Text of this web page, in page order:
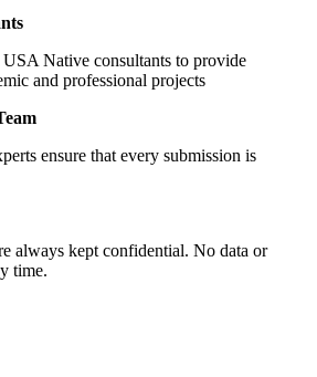
Native consultants to provide
and professional projects
ensure that every submission is
always kept confidential. No data or
time.